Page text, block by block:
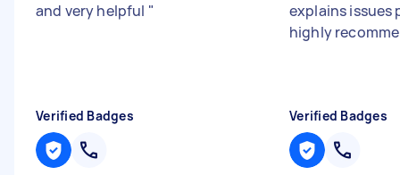
and very helpful "
Verified Badges
explains issues
highly
Verified Badges